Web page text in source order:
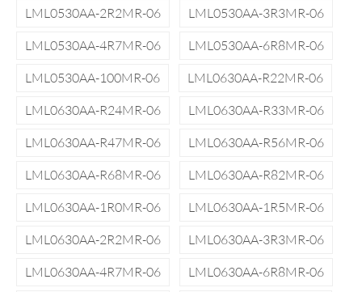
LML0530AA-2R2MR-06
LML0530AA-3R3MR-06
LML0530AA-4R7MR-06
LML0530AA-6R8MR-06
LML0530AA-100MR-06
LML0630AA-R22MR-06
LML0630AA-R24MR-06
LML0630AA-R33MR-06
LML0630AA-R47MR-06
LML0630AA-R56MR-06
LML0630AA-R68MR-06
LML0630AA-R82MR-06
LML0630AA-1R0MR-06
LML0630AA-1R5MR-06
LML0630AA-2R2MR-06
LML0630AA-3R3MR-06
LML0630AA-4R7MR-06
LML0630AA-6R8MR-06